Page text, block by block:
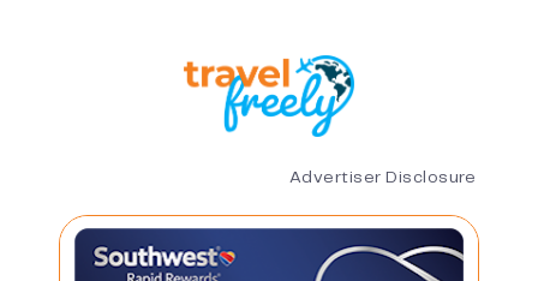
Advertiser Disclosure